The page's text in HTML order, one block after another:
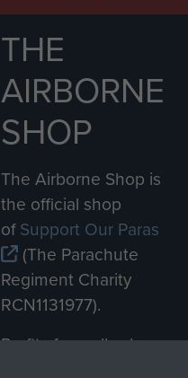
THE
AIRBORNE
SHOP
The Airborne Shop is
the official shop
ofSupport Our Paras
(The Parachute
Regiment Charity
RCN1131977).
Profits from all sales